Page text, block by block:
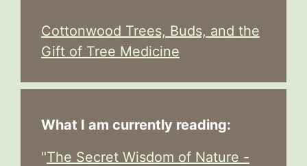
Cottonwood Trees, Buds, and the
Gift of Tree Medicine
What I am currently reading:
"The Secret Wisdom of Nature -